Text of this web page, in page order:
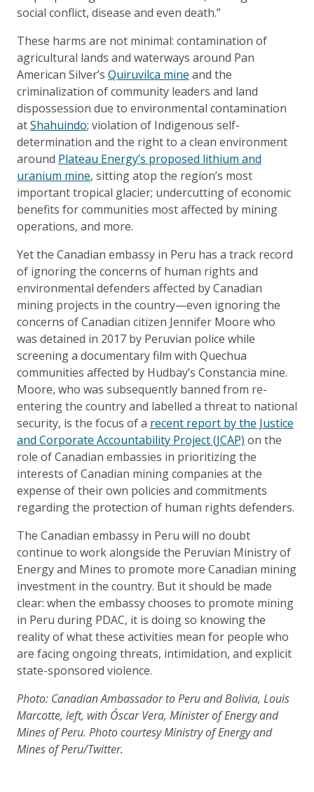
social conflict, disease and even death.”
These harms are not minimal: contamination of
agricultural lands and waterways around Pan
American Silver’s Quiruvilca mine and the
criminalization of community leaders and land
dispossession due to environmental contamination
atShahuindo; violation of Indigenous self-
determination and the right to a clean environment
around Plateau Energy’s proposed lithium and
uranium mine, sitting atop the region’s most
important tropical glacier; undercutting of economic
benefits for communities most affected by mining
operations, and more.
Yet the Canadian embassy in Peru has a track record
of ignoring the concerns of human rights and
environmental defenders affected by Canadian
mining projects in the country—even ignoring the
concerns of Canadian citizen Jennifer Moore who
was detained in 2017 by Peruvian police while
screening a documentary film with Quechua
communities affected by Hudbay’s Constancia mine.
Moore, who was subsequently banned from re-
entering the country and labelled a threat to national
security, is the focus of a recent report by the Justice
and Corporate Accountability Project (JCAP) on the
role of Canadian embassies in prioritizing the
interests of Canadian mining companies at the
expense of their own policies and commitments
regarding the protection of human rights defenders.
The Canadian embassy in Peru will no doubt
continue to work alongside the Peruvian Ministry of
Energy and Mines to promote more Canadian mining
investment in the country. But it should be made
clear: when the embassy chooses to promote mining
in Peru during PDAC, it is doing so knowing the
reality of what these activities mean for people who
are facing ongoing threats, intimidation, and explicit
state-sponsored violence.
Photo: Canadian Ambassador to Peru and Bolivia, Louis
Marcotte, left, with Óscar Vera, Minister of Energy and
Mines of Peru. Photo courtesy Ministry of Energy and
Mines of Peru/Twitter.